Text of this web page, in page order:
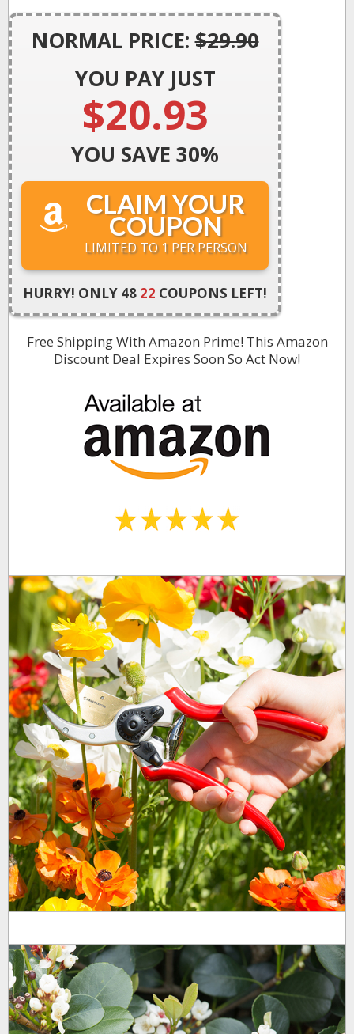
NORMAL PRICE:$29.90
YOU PAY JUST
$20.93
YOU SAVE 30%
CLAIM YOUR
COUPON
LIMITED TO 1 PER PERSON
HURRY! ONLY48 22 COUPONS LEFT!
Free Shipping With Amazon Prime! This Amazon
Discount Deal Expires Soon So Act Now!